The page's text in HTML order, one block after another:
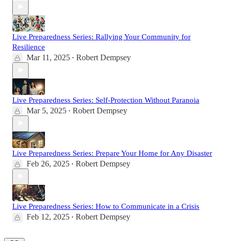
Live Preparedness Series: Rallying Your Community for
Resilience
Mar 11, 2025 • Robert Dempsey
Live Preparedness Series: Self-Protection Without Paranoia
Mar 5, 2025 • Robert Dempsey
Live Preparedness Series: Prepare Your Home for Any Disaster
Feb 26, 2025 • Robert Dempsey
Live Preparedness Series: How to Communicate in a Crisis
Feb 12, 2025 • Robert Dempsey